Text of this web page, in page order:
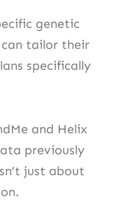
genetic
can tailor their
specifically
and Helix
previously
just about